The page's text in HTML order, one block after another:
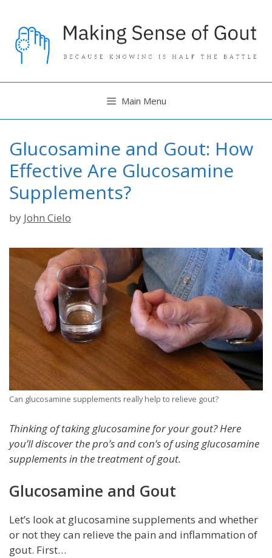
content
Main Menu
Glucosamine and Gout: How
Effective Are Glucosamine
Supplements?
by John Cielo
Can glucosamine supplements really help to relieve gout?
Thinking of taking glucosamine for your gout? Here
you’ll discover the pro’s and con’s of using glucosamine
supplements in the treatment of gout.
Glucosamine and Gout
Let’s look at glucosamine supplements and whether
or not they can relieve the pain and inflammation of
gout. First…